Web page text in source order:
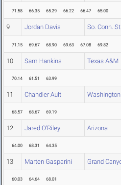
71.58 66.35 65.29 66.22 66.47 65.00
9 Jordan Davis So. Conn. St.
71.15 69.67 68.90 69.63 67.08 69.82
10 Sam Hankins Texas A&M
70.14 61.51 63.99
11 Chandler Ault Washington
68.57 68.67 69.19
12 Jared O'Riley Arizona
64.00 68.31 64.35
13 Marten Gasparini Grand
60.03 64.64 68.01